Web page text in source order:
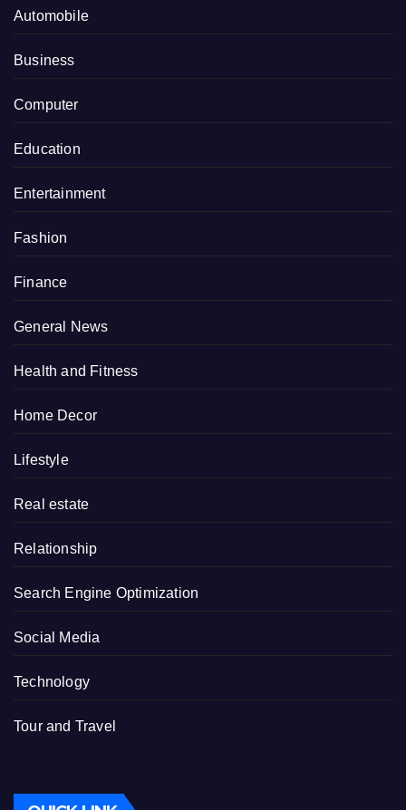
Automobile
Business
Computer
Education
Entertainment
Fashion
Finance
General News
Health and Fitness
Home Decor
Lifestyle
Real estate
Relationship
Search Engine Optimization
Social Media
Technology
Tour and Travel